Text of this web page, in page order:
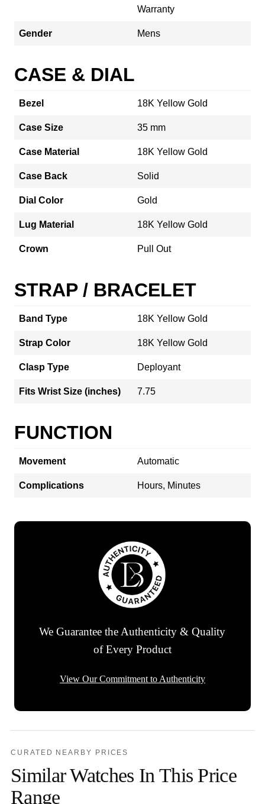
Warranty
Gender Mens
CASE & DIAL
Bezel 18K Yellow Gold
Case Size 35 mm
Case Material 18K Yellow Gold
Case Back Solid
Dial Color Gold
Lug Material 18K Yellow Gold
Crown Pull Out
STRAP / BRACELET
Band Type 18K Yellow Gold
Strap Color 18K Yellow Gold
Clasp Type Deployant
Fits Wrist Size (inches) 7.75
FUNCTION
Movement Automatic
Complications Hours, Minutes
We Guarantee the Authenticity & Quality
of Every Product
View Our Commitment to Authenticity
CURATED NEARBY PRICES
Similar Watches In This Price
Range